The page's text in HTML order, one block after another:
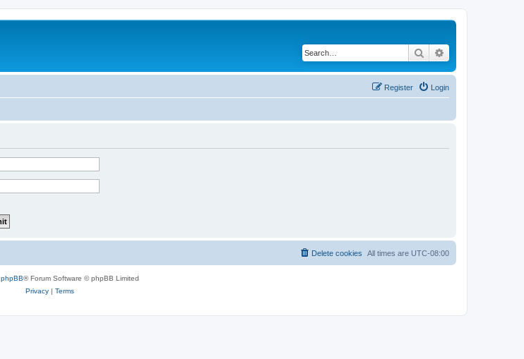
Search
Login
Register
All times are UTC-08:00
Delete cookies
phpBB® Forum Software © phpBB Limited
Privacy| Terms